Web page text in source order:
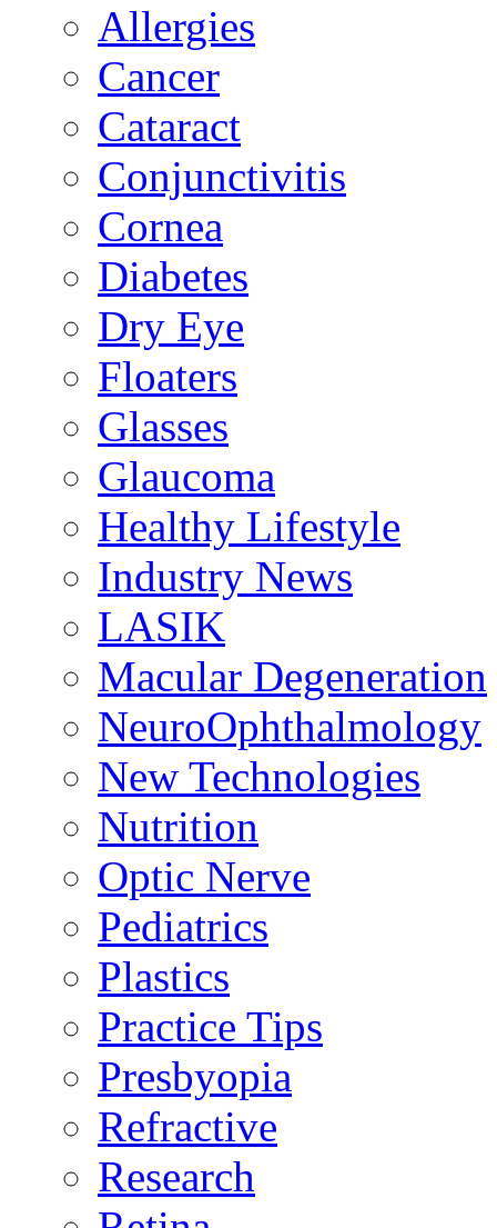
Allergies
Cancer
Cataract
Conjunctivitis
Cornea
Diabetes
Dry Eye
Floaters
Glasses
Glaucoma
Healthy Lifestyle
Industry News
LASIK
Macular Degeneration
NeuroOphthalmology
New Technologies
Nutrition
Optic Nerve
Pediatrics
Plastics
Practice Tips
Presbyopia
Refractive
Research